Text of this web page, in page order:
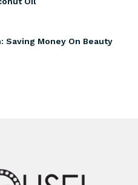
Saving Money On Beauty